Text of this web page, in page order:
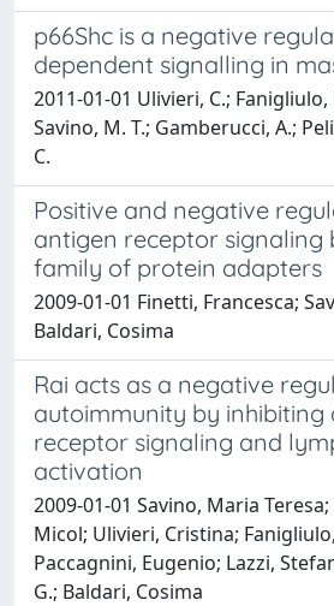
p66Shc is a negative
dependent signalling in
2011-01-01 Ulivieri, C.; Fanigliulo,
Savino, M. T.; Gamberucci, A.;
C.
Positive and negative
antigen receptor signaling
family of protein adapters
2009-01-01 Finetti, Francesca;
Baldari, Cosima
Rai acts as a negative
autoimmunity by inhibiting
receptor signaling and
activation
2009-01-01 Savino, Maria
Micol; Ulivieri, Cristina;
Paccagnini, Eugenio; Lazzi,
G.; Baldari, Cosima